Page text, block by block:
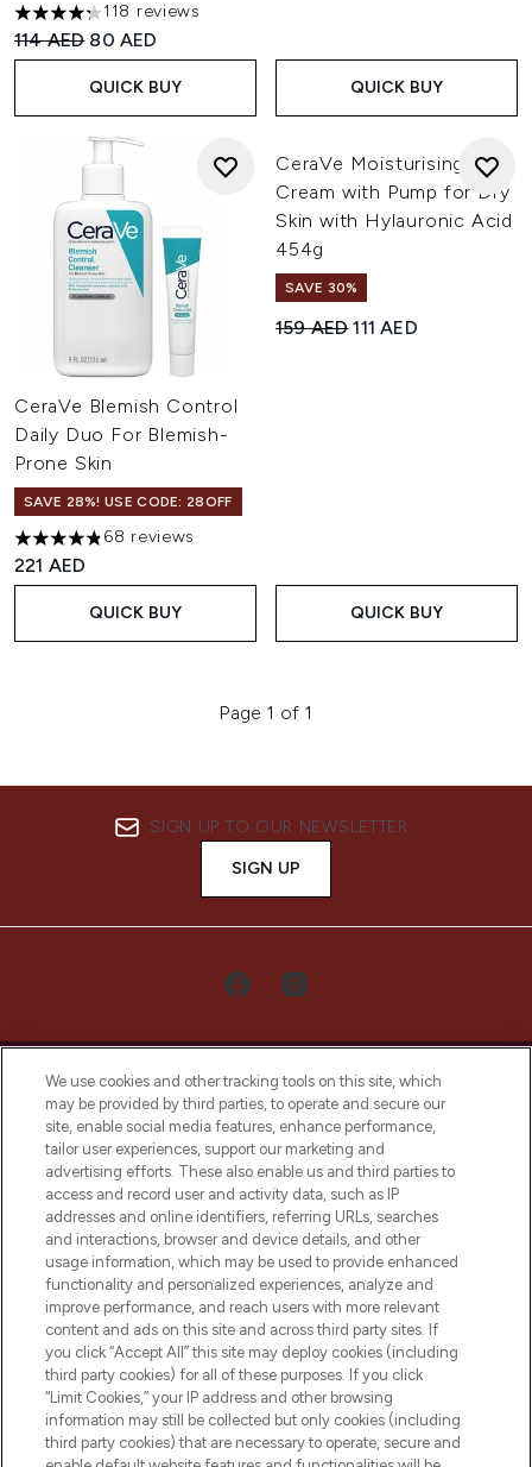
4.28 stars out of a maximum of 5
118 reviews
Recommended Retail Price:
114 AED Current price:
80 AED
QUICK BUY QUICK BUY
CeraVe Blemish Control
Daily Duo For Blemish-
Prone Skin
SAVE 28%! USE CODE: 28OFF
4.84 stars out of a maximum of 5
68 reviews
221 AED
QUICK BUY
CeraVe Moisturising
Cream with Pump for Dry
Skin with Hylauronic Acid
454g
SAVE 30%
Recommended Retail Price:
159 AEDCurrent price:
111 AED
QUICK BUY
Page 1 of 1
SIGN UP TO OUR NEWSLETTER
SIGN UP
LOOKFANTASTIC® Arabia is the leading
online destination for premium and luxury
beauty in the region, offering an extensive
selection of skincare, haircare, fragrances,
and cosmetics from prestigious brands.
Cookie Consent
Do Not Sell or Share My Personal
Information
HELP & INFORMATION
We use cookies and other tracking tools on this site, which
may be provided by third parties, to operate and secure our
site, enable social media features, enhance performance,
tailor user experiences, support our marketing and
advertising efforts. These also enable us and third parties to
access and record user and activity data, such as IP
addresses and online identifiers, referring URLs, searches
and interactions, browser and device details, and other
usage information, which may be used to provide enhanced
functionality and personalized experiences, analyze and
improve performance, and reach users with more relevant
content and ads on this site and across third party sites. If
you click “Accept All” this site may deploy cookies (including
third party cookies) for all of these purposes. If you click
“Limit Cookies,” your IP address and other browsing
information may still be collected but only cookies (including
third party cookies) that are necessary to operate, secure and